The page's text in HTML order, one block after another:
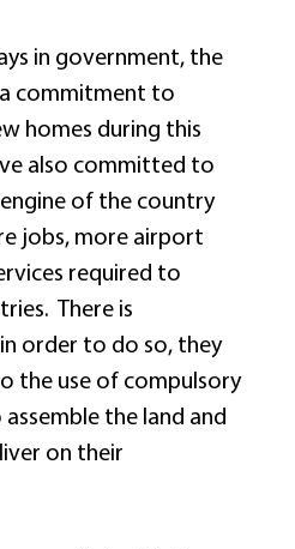
in government, the
commitment to
homes during this
also committed to
of the country
jobs, more airport
required to
There is
order to do so, they
the use of compulsory
the land and
on their